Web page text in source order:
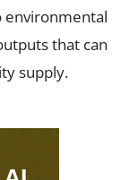
environmental
that can
supply.